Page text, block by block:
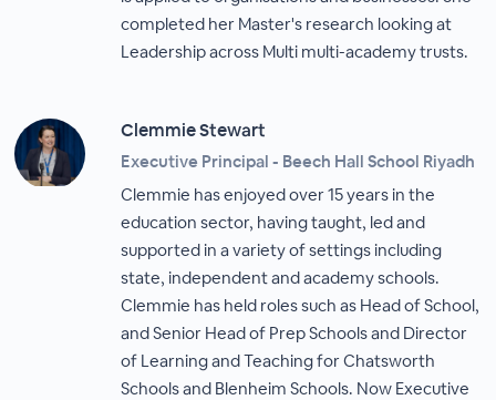
completed her Master's research looking at
Leadership across Multi multi-academy trusts.
Clemmie Stewart
Executive Principal - Beech Hall School Riyadh
Clemmie has enjoyed over 15 years in the
education sector, having taught, led and
supported in a variety of settings including
state, independent and academy schools.
Clemmie has held roles such as Head of School,
and Senior Head of Prep Schools and Director
of Learning and Teaching for Chatsworth
Schools and Blenheim Schools. Now Executive